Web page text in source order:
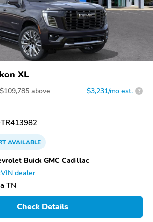
XL
$109,785 above $3,231/mo est. ?
AVAILABLE
Buick GMC Cadillac
dealer
TN
Check Details